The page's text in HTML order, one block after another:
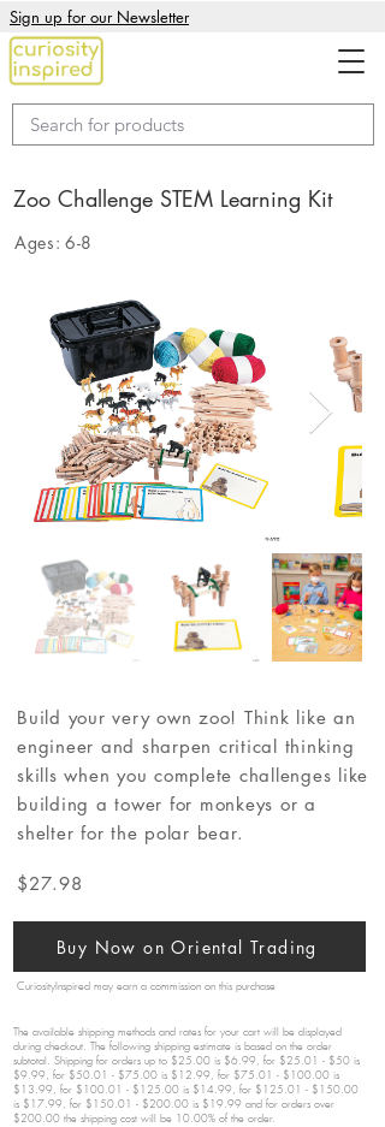
Sign up for our Newsletter
Zoo Challenge STEM Learning Kit
Ages: 6-8
Build your very own zoo! Think like an
engineer and sharpen critical thinking
skills when you complete challenges like
building a tower for monkeys or a
shelter for the polar bear.
$27.98
Buy Now on Oriental Trading
CuriosityInspired may earn a commission on this purchase
The available shipping methods and rates for your cart will be displayed
during checkout. The following shipping estimate is based on the order
subtotal. Shipping for orders up to $25.00 is $6.99, for $25.01 - $50 is
$9.99, for $50.01 - $75.00 is $12.99, for $75.01 - $100.00 is
$13.99, for $100.01 - $125.00 is $14.99, for $125.01 - $150.00
is $17.99, for $150.01 - $200.00 is $19.99 and for orders over
$200.00 the shipping cost will be 10.00% of the order.